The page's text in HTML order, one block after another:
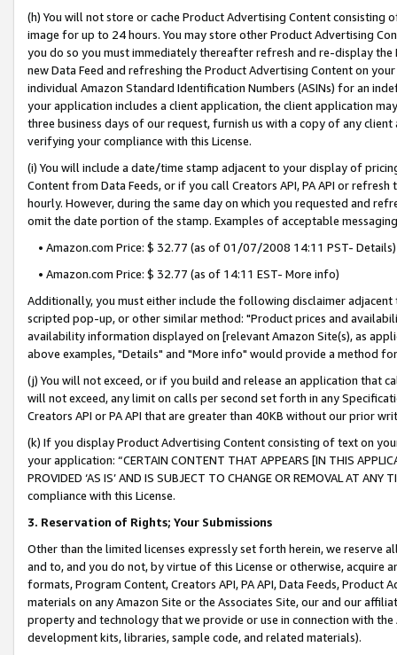
(h) You will not store or cache Product Advertising Content
image for up to 24 hours. You may store other Product Advertising
you do so you must immediately thereafter refresh and re-display the
new Data Feed and refreshing the Product Advertising Content on
individual Amazon Standard Identification Numbers (ASINs) for an
your application includes a client application, the client application
three business days of our request, furnish us with a copy of any
verifying your compliance with this License.
(i) You will include a date/time stamp adjacent to your display of
Content from Data Feeds, or if you call Creators API, PA API or
hourly. However, during the same day on which you requested and
omit the date portion of the stamp. Examples of acceptable
• Amazon.com Price: $ 32.77 (as of 01/07/2008 14:11 PST- Details)
• Amazon.com Price: $ 32.77 (as of 14:11 EST- More info)
Additionally, you must either include the following disclaimer
scripted pop-up, or other similar method: "Product prices and
availability information displayed on [relevant Amazon Site(s), as
above examples, "Details" and "More info" would provide a method
(j) You will not exceed, or if you build and release an application that
will not exceed, any limit on calls per second set forth in any
Creators API or PA API that are greater than 40KB without our prior
(k) If you display Product Advertising Content consisting of text on
your application: “CERTAIN CONTENT THAT APPEARS [IN THIS
PROVIDED ‘AS IS’ AND IS SUBJECT TO CHANGE OR REMOVAL AT
compliance with this License.
3. Reservation of Rights; Your Submissions
Other than the limited licenses expressly set forth herein, we
and to, and you do not, by virtue of this License or otherwise, acquire
formats, Program Content, Creators API, PA API, Data Feeds,
materials on any Amazon Site or the Associates Site, our and our
property and technology that we provide or use in connection with
development kits, libraries, sample code, and related materials).